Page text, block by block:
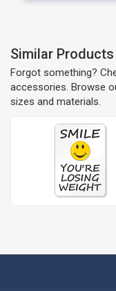
Similar Products
Forgot something?
accessories. Browse
sizes and materials.